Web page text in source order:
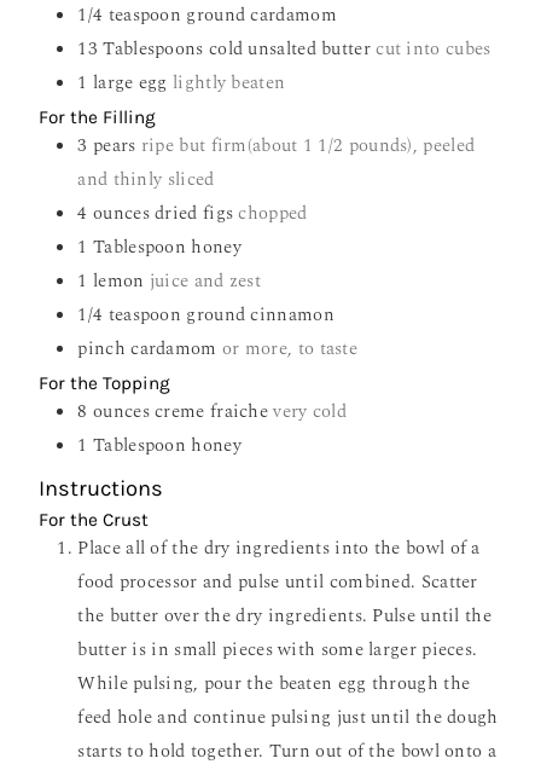
1/4 teaspoon ground cardamom
13 Tablespoons cold unsalted buttercut into cubes
1 large egg lightly beaten
For the Filling
3 pears ripe but firm(about 1 1/2 pounds), peeled
and thinly sliced
4 ouncesdried figschopped
1 Tablespoon honey
1 lemon juice and zest
1/4 teaspoon ground cinnamon
pinch cardamom or more, to taste
For the Topping
8 ouncescreme fraichevery cold
1 Tablespoon honey
Instructions
For the Crust
Place all of the dry ingredients into the bowl of a
food processor and pulse until combined. Scatter
the butter over the dry ingredients. Pulse until the
butter is in small pieces with some larger pieces.
While pulsing, pour the beaten egg through the
feed hole and continue pulsing just until the dough
starts to hold together. Turn out of the bowl onto a